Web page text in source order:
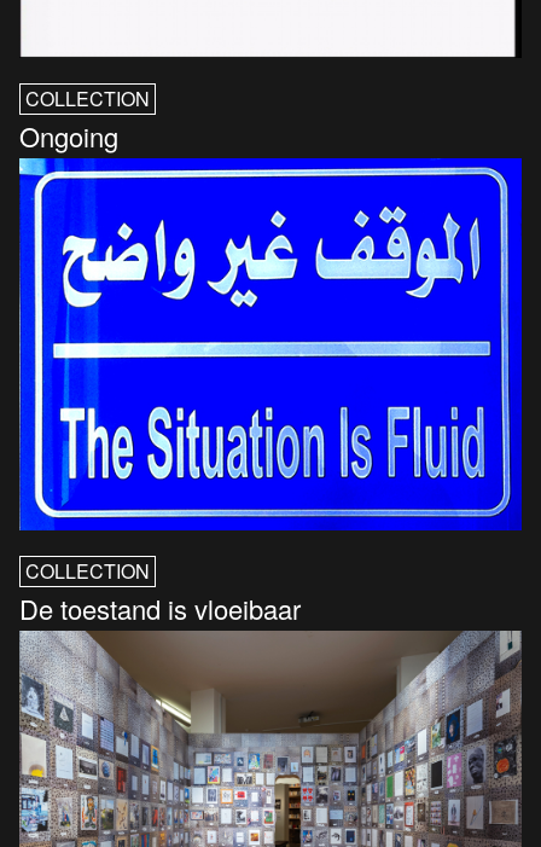
COLLECTION
Ongoing
COLLECTION
De toestand is vloeibaar